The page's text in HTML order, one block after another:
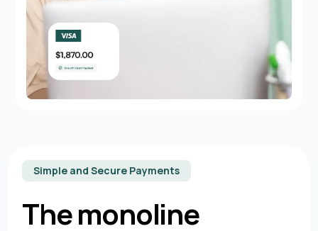
Simple and Secure Payments
The monoline